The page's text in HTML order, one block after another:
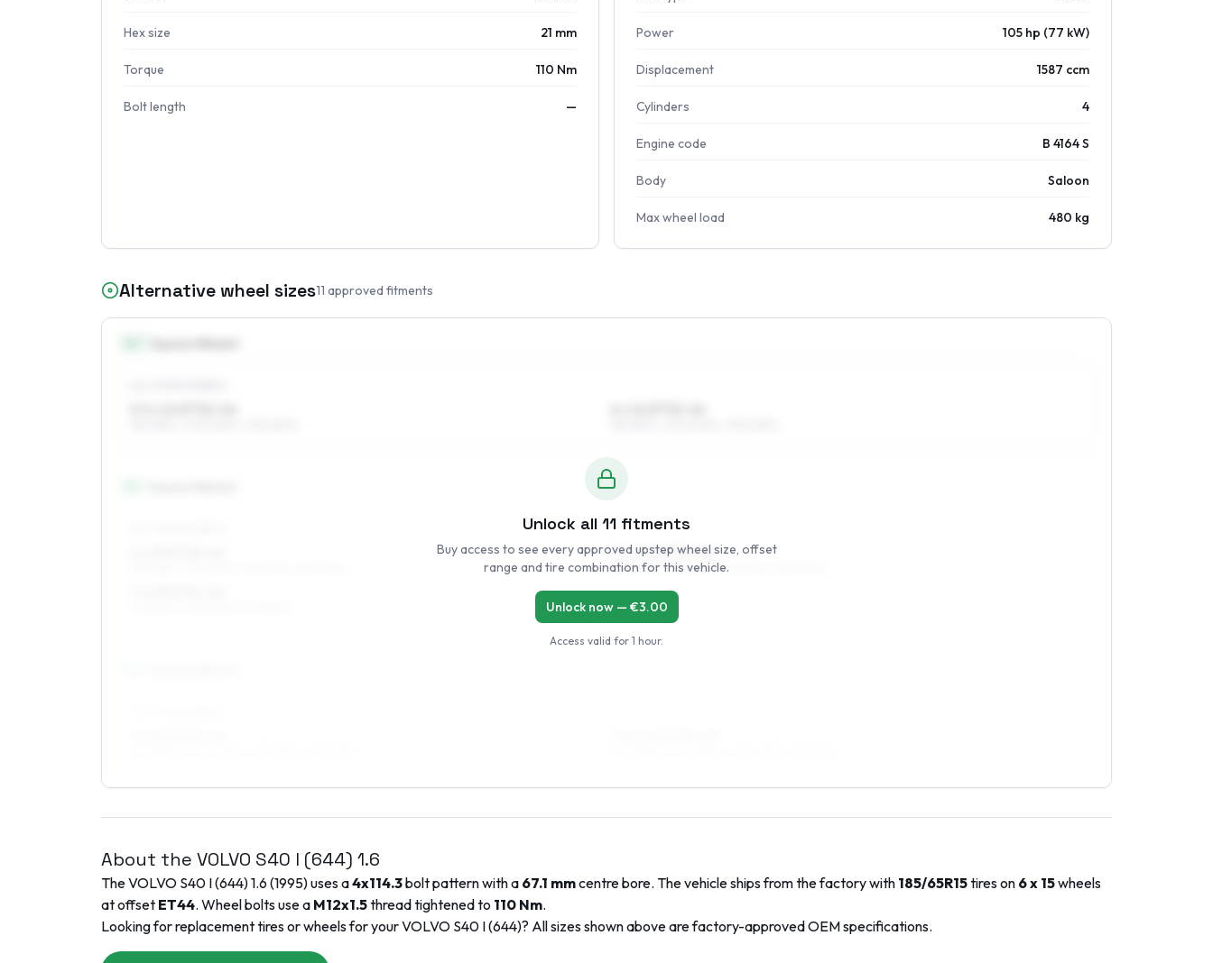
Hex size 21 mm
Torque 110 Nm
Bolt length —
Power 105 hp (77 kW)
Displacement 1587 ccm
Cylinders 4
Engine code B 4164 S
Body Saloon
Max wheel load 480 kg
Alternative wheel sizes11 approved fitments
6.5 x 15 ET33–50
195/55R15, 205/55R15, 215/50R15, 195/60R15
Unlock all 11 fitments
Buy access to see every approved upstep wheel size, offset
range and tire combination for this vehicle.
Unlock now — €3.00
Access valid for 1 hour.
About the VOLVO S40 I (644) 1.6
TheVOLVO S40 I (644)1.6 (1995) uses a4x114.3bolt pattern with a 67.1 mmcentre bore. The vehicle ships from the factory with 185/65R15tires on 6 x 15wheels
at offset ET44. Wheel bolts use a M12x1.5thread tightened to 110 Nm.
Looking for replacement tires or wheels for yourVOLVO S40 I (644)? All sizes shown above are factory-approved OEM specifications.